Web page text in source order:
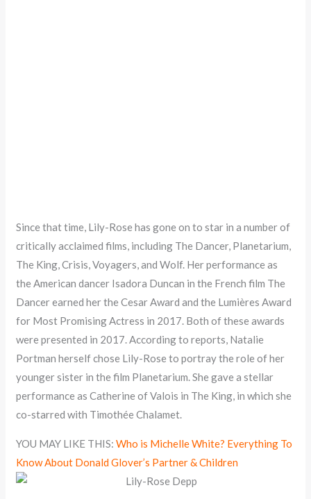
Since that time, Lily-Rose has gone on to star in a number of
critically acclaimed films, including The Dancer, Planetarium,
The King, Crisis, Voyagers, and Wolf. Her performance as
the American dancer Isadora Duncan in the French film The
Dancer earned her the Cesar Award and the Lumières Award
for Most Promising Actress in 2017. Both of these awards
were presented in 2017. According to reports, Natalie
Portman herself chose Lily-Rose to portray the role of her
younger sister in the film Planetarium. She gave a stellar
performance as Catherine of Valois in The King, in which she
co-starred with Timothée Chalamet.
YOU MAY LIKE THIS:Who is Michelle White? Everything To
Know About Donald Glover’s Partner & Children